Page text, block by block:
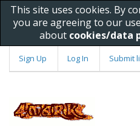
This site uses cookies. By
you are agreeing to our
about cookies/data
Sign Up Log In Submit